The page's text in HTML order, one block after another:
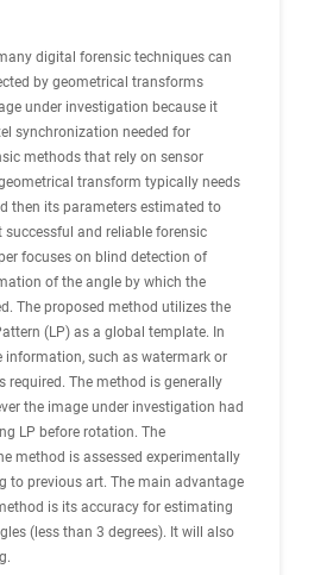
digital forensic techniques can
by geometrical transforms
under investigation because it
synchronization needed for
methods that rely on sensor
transform typically needs
then its parameters estimated to
successful and reliable forensic
focuses on blind detection of
of the angle by which the
The proposed method utilizes the
(LP) as a global template. In
information, such as watermark or
required. The method is generally
the image under investigation had
LP before rotation. The
method is assessed experimentally
to previous art. The main advantage
is its accuracy for estimating
(less than 3 degrees). It will also